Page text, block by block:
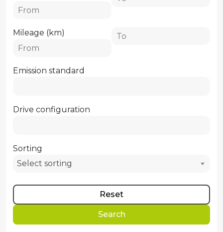
Mileage (km)
Emission standard
Drive configuration
Sorting
Select sorting
Reset
Search